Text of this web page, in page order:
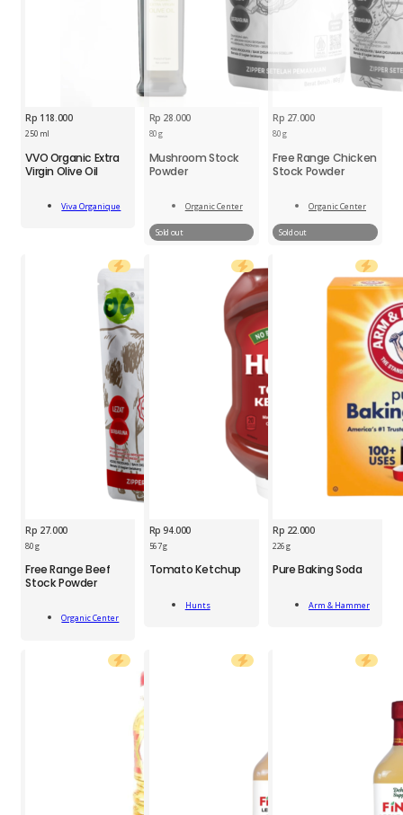
Rp 118.000
250 ml
VVO Organic Extra
Virgin Olive Oil
Viva Organique
Organic
Extra
Olive
To Cart
Rp 28.000
80 g
Mushroom Stock
Powder
Organic Center
Sold out
Rp 27.000
80 g
Free Range Chicken
Stock Powder
Organic Center
Sold out
Rp 27.000
80 g
Free Range Beef
Stock Powder
Organic Center
Free
Range
Stock
To Cart
Rp 94.000
567 g
Tomato Ketchup
Hunts
Ketchup
quantity
To Cart
Rp 22.000
226 g
Pure Baking Soda
Arm & Hammer
Baking
226g
To Cart